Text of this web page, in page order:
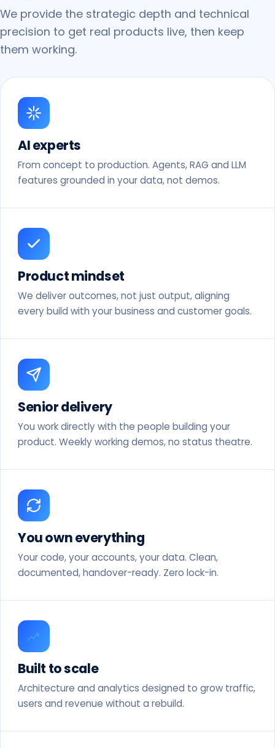
We provide the strategic depth and technical
precision to get real products live, then keep
them working.
AI experts
From concept to production. Agents, RAG and LLM
features grounded in your data, not demos.
Product mindset
We deliver outcomes, not just output, aligning
every build with your business and customer goals.
Senior delivery
You work directly with the people building your
product. Weekly working demos, no status theatre.
You own everything
Your code, your accounts, your data. Clean,
documented, handover-ready. Zero lock-in.
Built to scale
Architecture and analytics designed to grow traffic,
users and revenue without a rebuild.